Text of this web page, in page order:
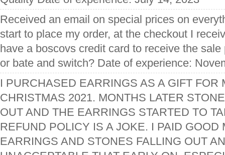
Received an email on special prices on
start to place my order, at the checkout I
have a boscovs credit card to receive the
or bate and switch? Date of experience:
I PURCHASED EARRINGS AS A GIFT FOR
CHRISTMAS 2021. MONTHS LATER
OUT AND THE EARRINGS STARTED TO
REFUND POLICY IS A JOKE. I PAID GOOD
EARRINGS AND STONES FALLING OUT